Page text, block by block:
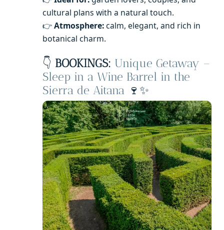
cultural plans with a natural touch.
👉Atmosphere:calm, elegant, and rich in
botanical charm.
👇 BOOKINGS: Unique Getaway –
Sleep in a Wine Barrel in the
Sierra de Aitana 🍷✨